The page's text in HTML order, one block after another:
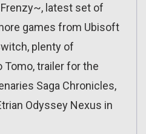
latest set of
games from Ubisoft
plenty of
trailer for the
Saga Chronicles,
Odyssey Nexus in